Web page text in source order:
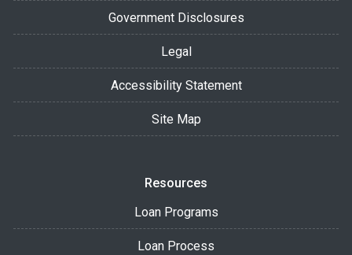
Government Disclosures
Legal
Accessibility Statement
Site Map
Resources
Loan Programs
Loan Process